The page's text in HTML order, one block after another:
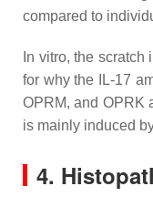
compared to
In vitro, the
for why the IL-17
OPRM, and OPRK
is mainly induced
4.